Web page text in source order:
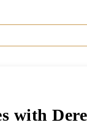
with